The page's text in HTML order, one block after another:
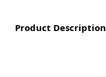
Product Description